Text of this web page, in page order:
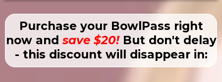
Purchase your BowlPass right
now andsave $20!But don't delay
- this discount will disappear in: